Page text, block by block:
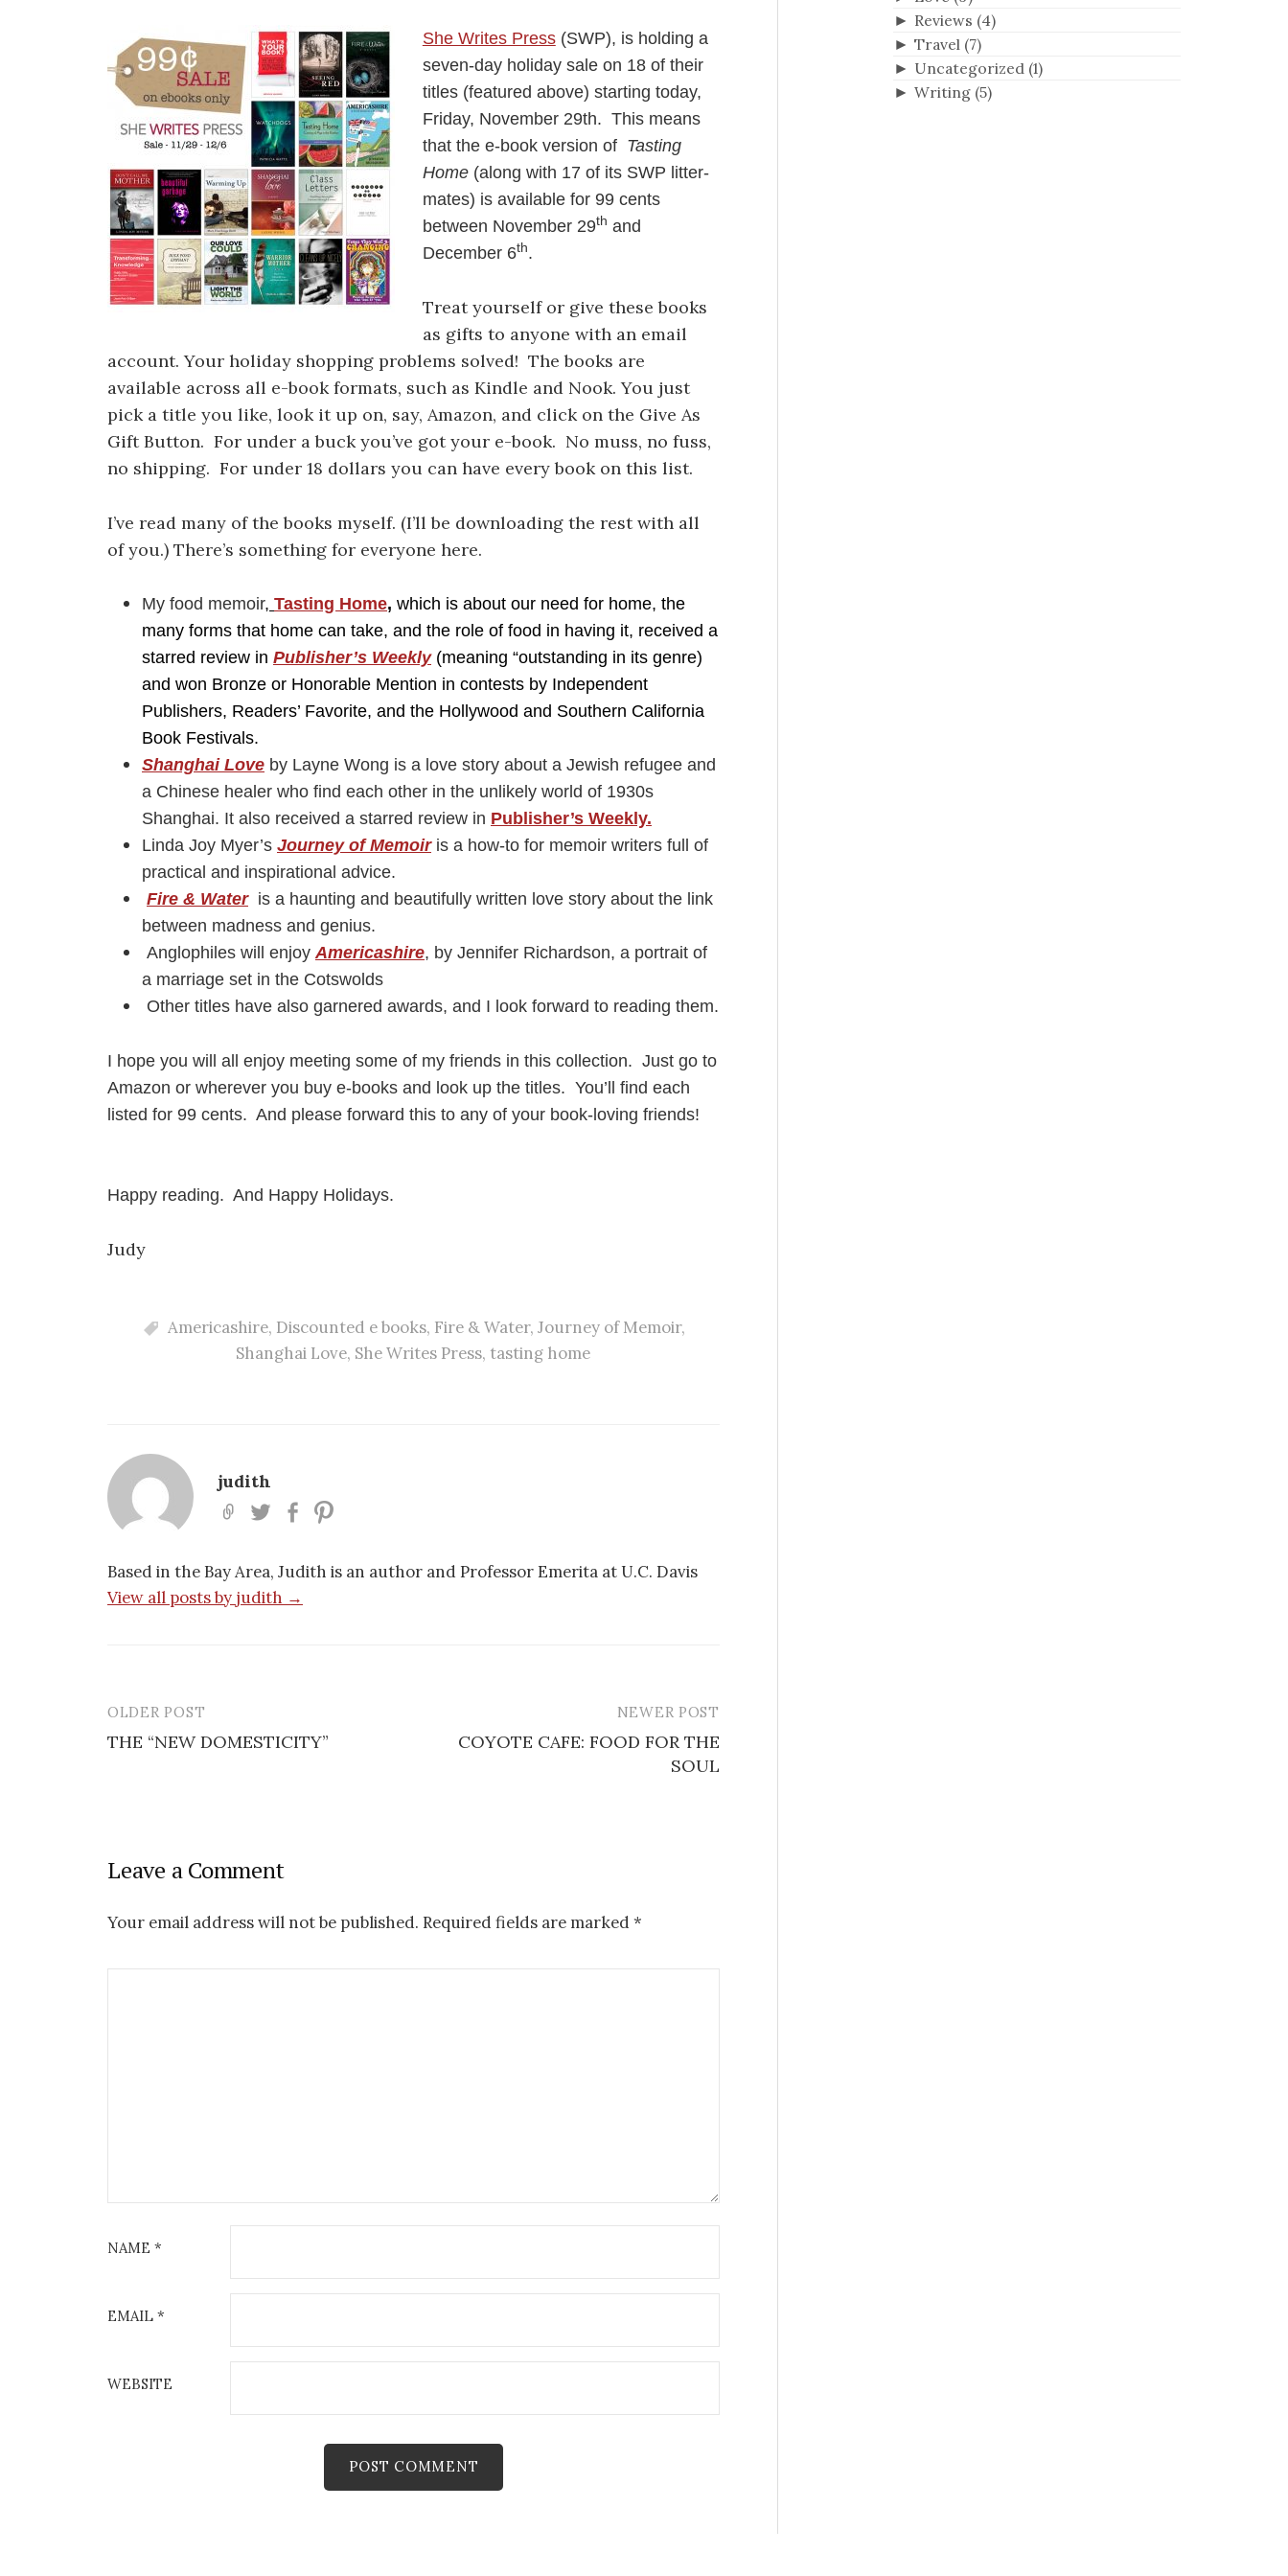
She Writes Press(SWP), is holding a
seven-day holiday sale on 18 of their
titles (featured above) starting today,
Friday, November 29th. This means
that the e-book version of Tasting
Home(along with 17 of its SWP litter-
mates) is available for 99 cents
between November 29th and
December 6th.
Treat yourself or give these books
as gifts to anyone with an email
account. Your holiday shopping problems solved! The books are
available across all e-book formats, such as Kindle and Nook. You just
pick a title you like, look it up on, say, Amazon, and click on the Give As
Gift Button. For under a buck you’ve got your e-book. No muss, no fuss,
no shipping. For under 18 dollars you can have every book on this list.
I’ve read many of the books myself. (I’ll be downloading the rest with all
of you.) There’s something for everyone here.
My food memoir, Tasting Home, which is about our need for home, the
many forms that home can take, and the role of food in having it, received a
starred review in Publisher’s Weekly (meaning “outstanding in its genre)
and won Bronze or Honorable Mention in contests by Independent
Publishers, Readers’ Favorite, and the Hollywood and Southern California
Book Festivals.
Shanghai Love by Layne Wong is a love story about a Jewish refugee and
a Chinese healer who find each other in the unlikely world of 1930s
Shanghai. It also received a starred review in Publisher’s Weekly.
Linda Joy Myer’s Journey of Memoiris a how-to for memoir writers full of
practical and inspirational advice.
Fire & Water is a haunting and beautifully written love story about the link
between madness and genius.
Anglophiles will enjoyAmericashire, by Jennifer Richardson, a portrait of
a marriage set in the Cotswolds
Other titles have also garnered awards, and I look forward to reading them.
I hope you will all enjoy meeting some of my friends in this collection. Just go to
Amazon or wherever you buy e-books and look up the titles. You’ll find each
listed for 99 cents. And please forward this to any of your book-loving friends!
Happy reading. And Happy Holidays.
Judy
Americashire, Discounted e books, Fire & Water,Journey of Memoir,
Shanghai Love, She Writes Press, tasting home
judith
Based in the Bay Area, Judith is an author and Professor Emerita at U.C. Davis
View all posts by judith →
t
n
a
n
OLDER POST
THE “NEW DOMESTICITY”
NEWER POST
COYOTE CAFE: FOOD FOR THE
SOUL
Leave a Comment
Your email address will not be published. Required fields are marked *
NAME *
EMAIL *
WEBSITE
► Reviews (4)
► Travel (7)
► Uncategorized (1)
► Writing (5)